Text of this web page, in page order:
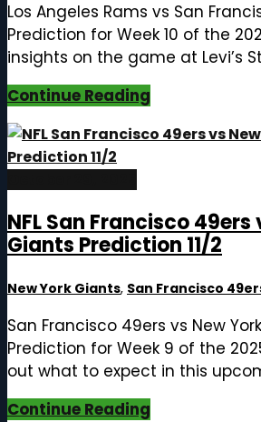
Los Angeles Rams vs San
Prediction for Week 10 of the
insights on the game at Levi’s
Continue Reading
NFL San Francisco 49ers
Giants Prediction 11/2
New York Giants, San Francisco
San Francisco 49ers vs New
Prediction for Week 9 of the
out what to expect in this
Continue Reading